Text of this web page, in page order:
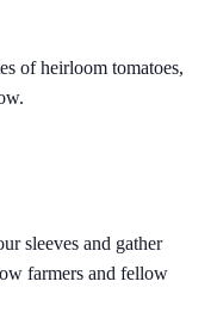
sleeves and gather
farmers and fellow